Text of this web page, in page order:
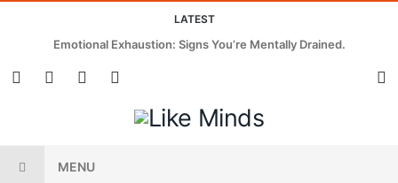
LATEST
Emotional Exhaustion: Signs You’re Mentally Drained.
MENU